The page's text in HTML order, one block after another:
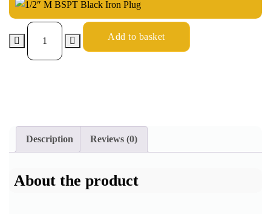
Add to basket
Description Reviews (0)
About the product